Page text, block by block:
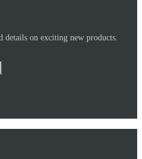
details on exciting new products.